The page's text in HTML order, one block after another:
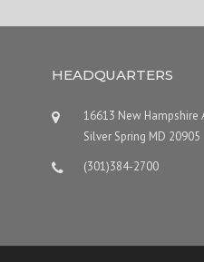
HEADQUARTERS
16613 New Hampshire
Silver Spring MD 20905
(301)384-2700